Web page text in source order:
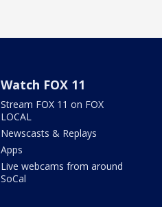
Watch FOX 11
Stream FOX 11 on FOX
LOCAL
Newscasts & Replays
Apps
Live webcams from around
SoCal